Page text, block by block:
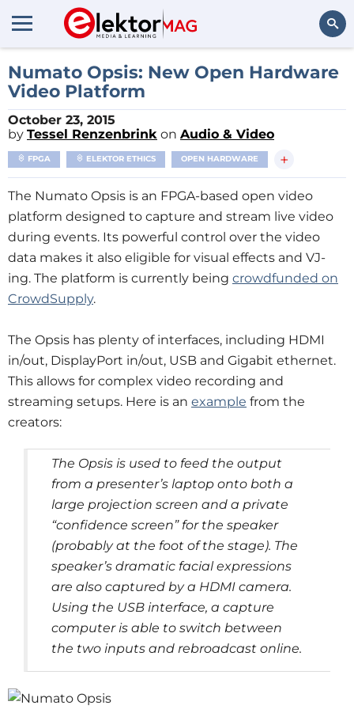
Search
Numato Opsis: New Open Hardware
Video Platform
October 23, 2015
by Tessel Renzenbrink on Audio & Video
FPGA ELEKTOR ETHICS OPEN HARDWARE +
The Numato Opsis is an FPGA-based open video
platform designed to capture and stream live video
during events. Its powerful control over the video
data makes it also eligible for visual effects and VJ-
ing. The platform is currently being crowdfunded on
CrowdSupply.
The Opsis has plenty of interfaces, including HDMI
in/out, DisplayPort in/out, USB and Gigabit ethernet.
This allows for complex video recording and
streaming setups. Here is an example from the
creators:
The Opsis is used to feed the output
from a presenter’s laptop onto both a
large projection screen and a private
“confidence screen” for the speaker
(probably at the foot of the stage). The
speaker’s dramatic facial expressions
are also captured by a HDMI camera.
Using the USB interface, a capture
computer is able to switch between
the two inputs and rebroadcast online.